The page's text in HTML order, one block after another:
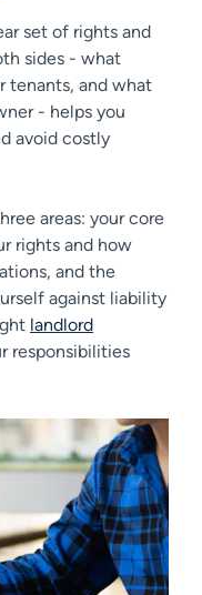
set of rights and
sides - what
tenants, and what
- helps you
avoid costly
areas: your core
rights and how
and the
against liability
landlord
responsibilities